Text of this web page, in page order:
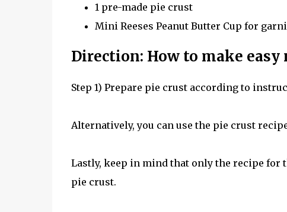
1 pre-made pie crust
Mini Reeses Peanut Butter Cup for
Direction: How to make
Step 1) Prepare pie crust according to
Alternatively, you can use the pie crust
Lastly, keep in mind that only the recipe
pie crust.